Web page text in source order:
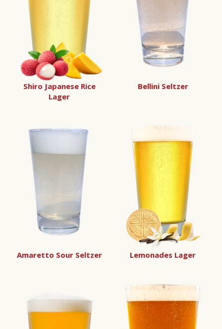
Shiro Japanese Rice
Lager
Bellini Seltzer
Amaretto Sour Seltzer Lemonades Lager